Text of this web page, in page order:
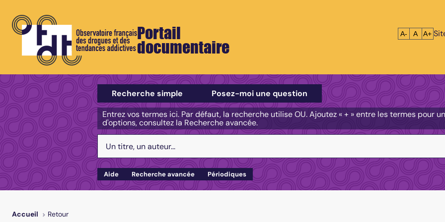
Portail
documentaire
Réduire le
A- A A+
Sélectionner un type de recherche
Recherche simple
Posez-moi une question
Entrez vos termes ici. Par défaut, la recherche utilise OU. Ajoutez « + » entre les termes pour
d'options, consultez la Recherche avancée.
Aide Recherche avancée Périodiques
Accueil Retour